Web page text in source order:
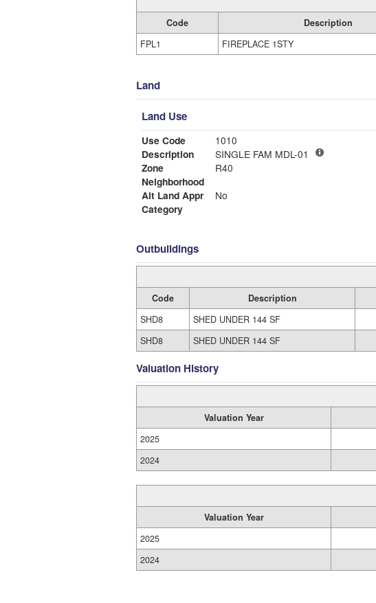
Code Description
FPL1
FIREPLACE 1STY
Land
Land Use
Use Code
1010
Description
SINGLE FAM MDL-01
Zone
R40
Neighborhood
Alt Land Appr
No
Category
Outbuildings
Code Description
SHD8
SHED UNDER 144 SF
SHD8
SHED UNDER 144 SF
Valuation History
Valuation Year
2025
2024
Valuation Year
2025
2024